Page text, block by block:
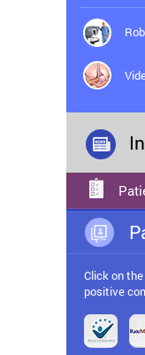
Click on
positive